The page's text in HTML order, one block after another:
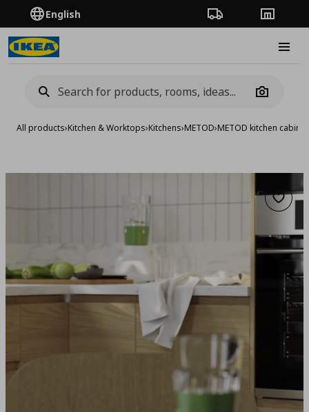
English Order TrackingStores
Camera
All products›Kitchen & Worktops›Kitchens›METOD›METOD kitchen
Add